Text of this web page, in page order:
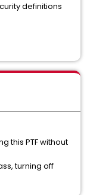
definitions
this PTF without
turning off